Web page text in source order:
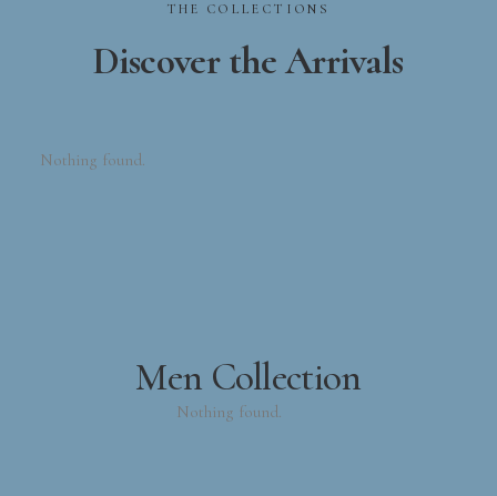
THE COLLECTIONS
Discover theArrivals
Nothing found.
Men Collection
Nothing found.